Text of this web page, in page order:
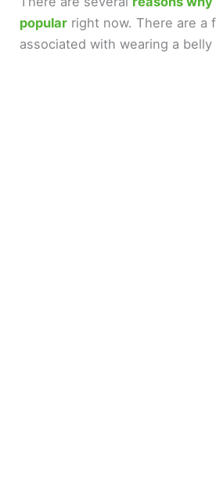
o
popular right now. There are a
associated with wearing a